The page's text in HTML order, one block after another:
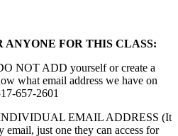
ANYONE FOR THIS CLASS:
NOT ADD yourself or create a
what email address we have on
657-2601
INDIVIDUAL EMAIL ADDRESS (It
email, just one they can access for